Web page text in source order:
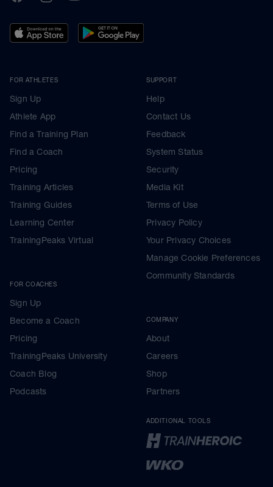
FOR ATHLETES
Sign Up
Athlete App
Find a Training Plan
Find a Coach
Pricing
Training Articles
Training Guides
Learning Center
TrainingPeaks Virtual
FOR COACHES
Sign Up
Become a Coach
Pricing
TrainingPeaks University
Coach Blog
Podcasts
SUPPORT
Help
Contact Us
Feedback
System Status
Security
Media Kit
Terms of Use
Privacy Policy
Your Privacy Choices
Manage Cookie Preferences
Community Standards
COMPANY
About
Careers
Shop
Partners
ADDITIONAL TOOLS